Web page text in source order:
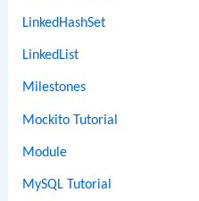
LinkedHashSet
LinkedList
Milestones
Mockito Tutorial
Module
MySQL Tutorial